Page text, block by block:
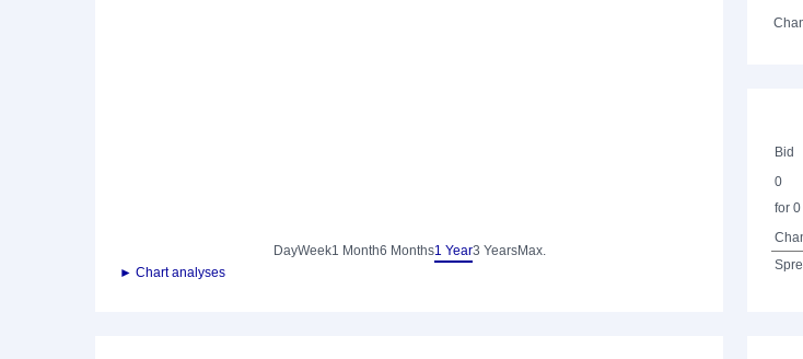
DayWeek1 Month6 Months1 Year3 YearsMax.
► Chart analyses
Bid
0
for